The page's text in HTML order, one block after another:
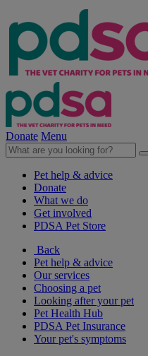
Donate Menu
Pet help & advice
Donate
What we do
Get involved
PDSA Pet Store
Back
Pet help & advice
Our services
Choosing a pet
Looking after your pet
Pet Health Hub
PDSA Pet Insurance
Your pet's symptoms